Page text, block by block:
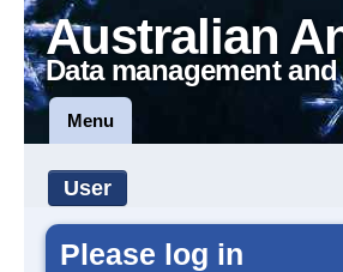
Australian
Data management
Menu
User
Please log in